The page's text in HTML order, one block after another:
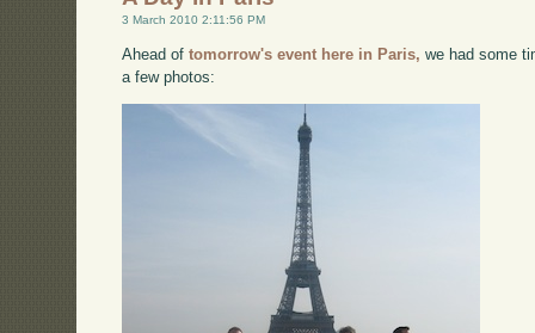
3 March 2010 2:11:56 PM
Ahead oftomorrow's event here in Paris, we had some
a few photos: